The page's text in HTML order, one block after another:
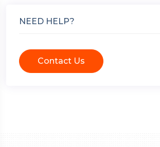
NEED HELP?
Contact Us